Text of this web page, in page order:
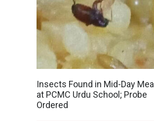
Insects Found in Mid-Day Meal
at PCMC Urdu School; Probe
Ordered